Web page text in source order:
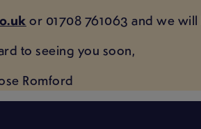
or 01708 761063 and we
to seeing you soon,
Romford